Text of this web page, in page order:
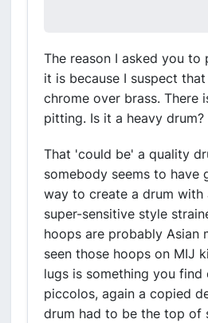
The reason I asked you to
it is because I suspect
chrome over brass. There
pitting. Is it a heavy drum?
That 'could be' a quality
somebody seems to have
way to create a drum with
super-sensitive style
hoops are probably Asian
seen those hoops on MIJ
lugs is something you find
piccolos, again a copied
drum had to be the top of